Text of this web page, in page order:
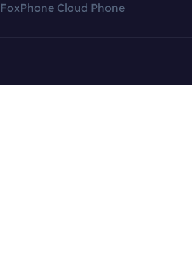
FoxPhone Cloud Phone